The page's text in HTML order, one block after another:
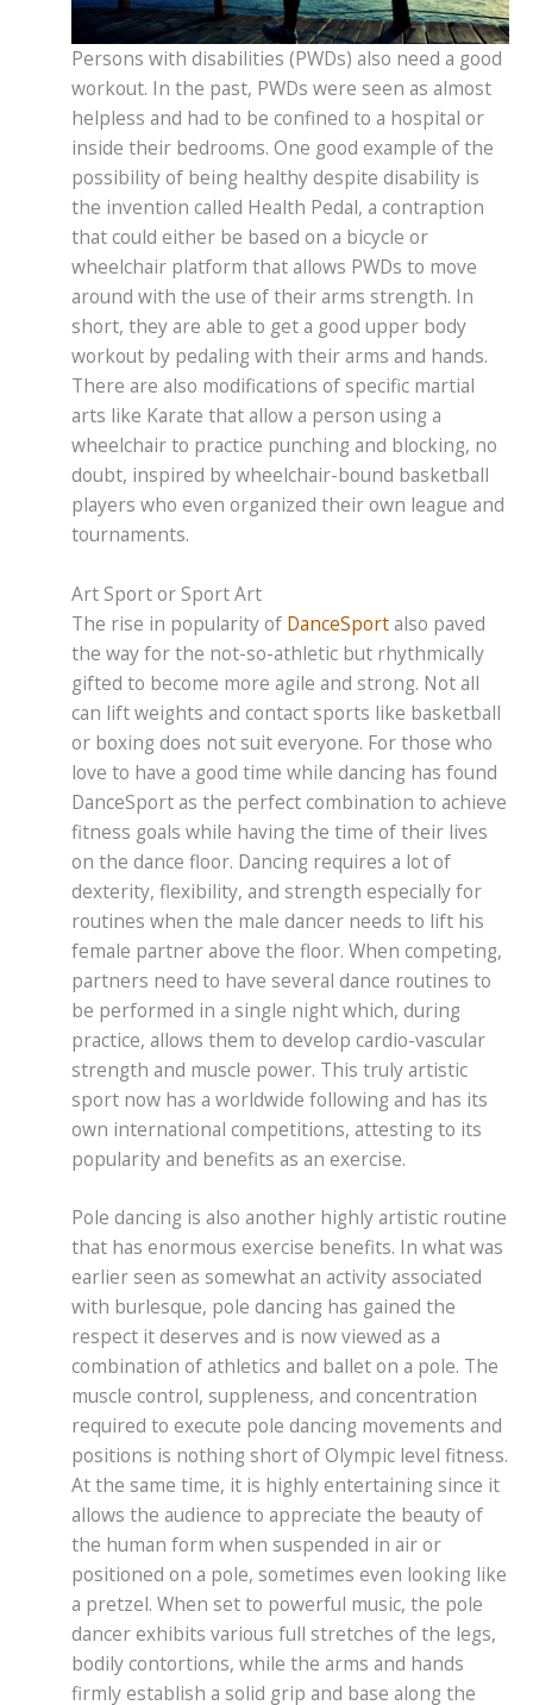
Persons with disabilities (PWDs) also need a good
workout. In the past, PWDs were seen as almost
helpless and had to be confined to a hospital or
inside their bedrooms. One good example of the
possibility of being healthy despite disability is
the invention called Health Pedal, a contraption
that could either be based on a bicycle or
wheelchair platform that allows PWDs to move
around with the use of their arms strength. In
short, they are able to get a good upper body
workout by pedaling with their arms and hands.
There are also modifications of specific martial
arts like Karate that allow a person using a
wheelchair to practice punching and blocking, no
doubt, inspired by wheelchair-bound basketball
players who even organized their own league and
tournaments.
Art Sport or Sport Art
The rise in popularity of DanceSportalso paved
the way for the not-so-athletic but rhythmically
gifted to become more agile and strong. Not all
can lift weights and contact sports like basketball
or boxing does not suit everyone. For those who
love to have a good time while dancing has found
DanceSport as the perfect combination to achieve
fitness goals while having the time of their lives
on the dance floor. Dancing requires a lot of
dexterity, flexibility, and strength especially for
routines when the male dancer needs to lift his
female partner above the floor. When competing,
partners need to have several dance routines to
be performed in a single night which, during
practice, allows them to develop cardio-vascular
strength and muscle power. This truly artistic
sport now has a worldwide following and has its
own international competitions, attesting to its
popularity and benefits as an exercise.
Pole dancing is also another highly artistic routine
that has enormous exercise benefits. In what was
earlier seen as somewhat an activity associated
with burlesque, pole dancing has gained the
respect it deserves and is now viewed as a
combination of athletics and ballet on a pole. The
muscle control, suppleness, and concentration
required to execute pole dancing movements and
positions is nothing short of Olympic level fitness.
At the same time, it is highly entertaining since it
allows the audience to appreciate the beauty of
the human form when suspended in air or
positioned on a pole, sometimes even looking like
a pretzel. When set to powerful music, the pole
dancer exhibits various full stretches of the legs,
bodily contortions, while the arms and hands
firmly establish a solid grip and base along the